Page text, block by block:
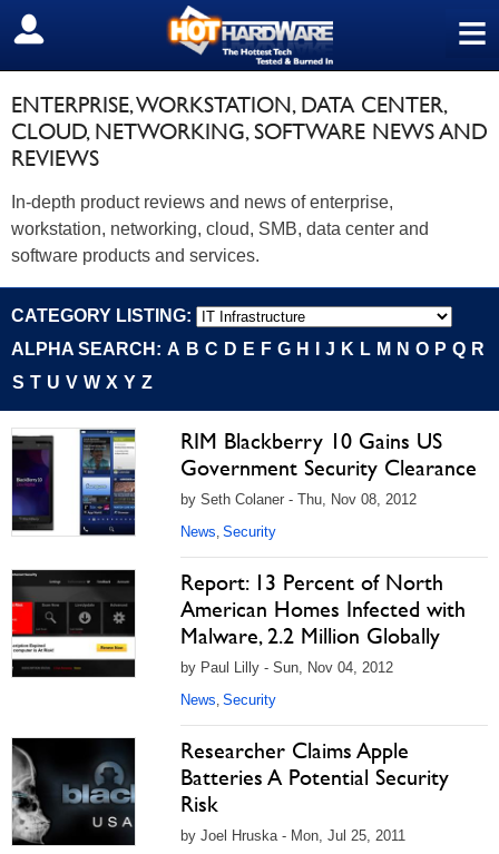
≡
SIGN OUT
ENTERPRISE, WORKSTATION, DATA CENTER,
CLOUD, NETWORKING, SOFTWARE NEWS AND
REVIEWS
In-depth product reviews and news of enterprise,
workstation, networking, cloud, SMB, data center and
software products and services.
CATEGORY LISTING:
ALPHA SEARCH: A B C D E F G H J K L M N O P Q R
S T U V W X Y Z
RIM Blackberry 10 Gains US
Government Security Clearance
by Seth Colaner - Thu, Nov 08, 2012
News, Security
Report: 13 Percent of North
American Homes Infected with
Malware, 2.2 Million Globally
by Paul Lilly - Sun, Nov 04, 2012
News, Security
Researcher Claims Apple
Batteries A Potential Security
Risk
by Joel Hruska - Mon, Jul 25, 2011